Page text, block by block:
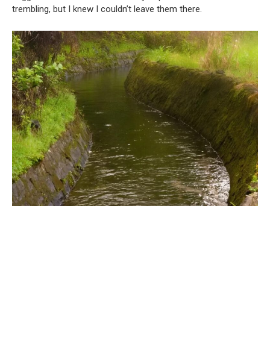
trembling, but I knew I couldn’t leave them there.